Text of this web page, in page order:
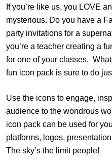
If you’re like us, you LOVE
mysterious. Do you have a
party invitations for a
you’re a teacher creating a
for one of your classes.
fun icon pack is sure to do
Use the icons to engage,
audience to the wondrous
icon pack can be used for
platforms, logos,
The sky’s the limit people!